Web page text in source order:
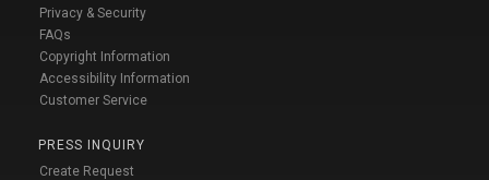
Privacy & Security
FAQs
Copyright Information
Accessibility Information
Customer Service
PRESS INQUIRY
Create Request